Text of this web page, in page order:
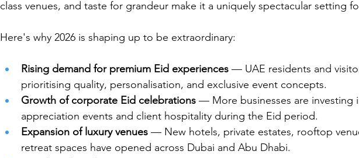
class venues, and taste for grandeur make it a uniquely spectacular setting
Here's why 2026 is shaping up to be extraordinary:
Rising demand for premium Eid experiences — UAE residents and
prioritising quality, personalisation, and exclusive event concepts.
Growth of corporate Eid celebrations — More businesses are investing
appreciation events and client hospitality during the Eid period.
Expansion of luxury venues — New hotels, private estates, rooftop
retreat spaces have opened across Dubai and Abu Dhabi.